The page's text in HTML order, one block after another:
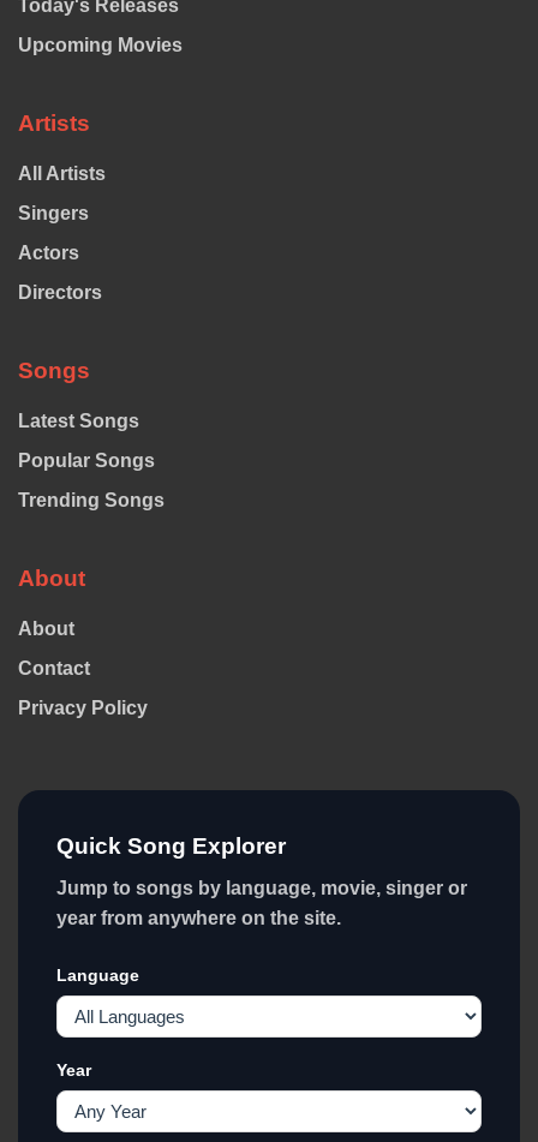
Today's Releases
Upcoming Movies
Artists
All Artists
Singers
Actors
Directors
Songs
Latest Songs
Popular Songs
Trending Songs
About
About
Contact
Privacy Policy
Quick Song Explorer
Jump to songs by language, movie, singer or
year from anywhere on the site.
Language
Year